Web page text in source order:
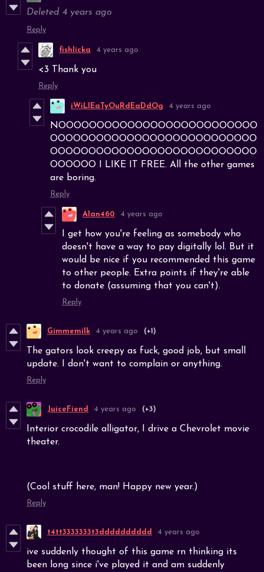
Deleted 4 years ago
Reply
fishlicka 4 years ago
<3 Thank you
Reply
iWiLlEaTyOuRdEaDdOg 4 years ago
NOOOOOOOOOOOOOOOOOOOOOOOOOO
OOOOOOOOOOOOOOOOOOOOOOOOOOO
OOOOOOOOOOOOOOOOOOOOOOOOOOO
OOOOOO I LIKE IT FREE. All the other games
are boring.
Reply
Alan460 4 years ago
I get how you're feeling as somebody who
doesn't have a way to pay digitally lol. But it
would be nice if you recommended this game
to other people. Extra points if they're able
to donate (assuming that you can't).
Reply
Gimmemilk 4 years ago (+1)
The gators look creepy as fuck, good job, but small
update. I don't want to complain or anything.
Reply
JuiceFiend 4 years ago (+3)
Interior crocodile alligator, I drive a Chevrolet movie
theater.
(Cool stuff here, man! Happy new year.)
Reply
t4tt3333333t3dddddddddd 4 years ago
ive suddenly thought of this game rn thinking its
been long since i've played it and am suddenly